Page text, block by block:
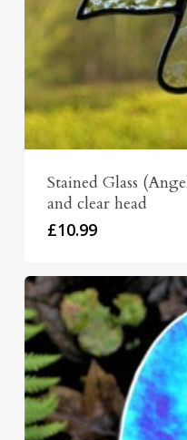
Stained Glass
and clear head
£10.99